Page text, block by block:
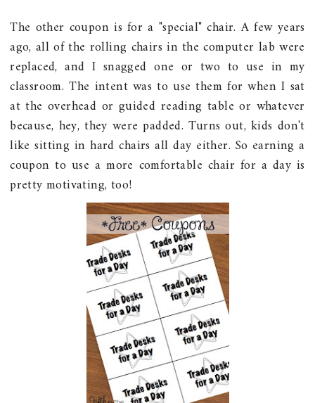
The other coupon is for a "special" chair. A few years
ago, all of the rolling chairs in the computer lab were
replaced, and I snagged one or two to use in my
classroom. The intent was to use them for when I sat
at the overhead or guided reading table or whatever
because, hey, they were padded. Turns out, kids don't
like sitting in hard chairs all day either. So earning a
coupon to use a more comfortable chair for a day is
pretty motivating, too!